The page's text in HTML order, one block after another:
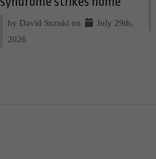
by David Suzuki on
July 29th,
2026